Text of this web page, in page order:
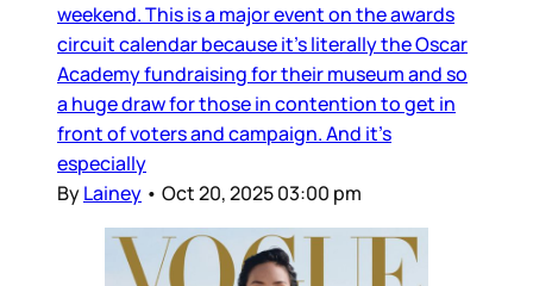
weekend. This is a major event on the awards
circuit calendar because it’s literally the Oscar
Academy fundraising for their museum and so
a huge draw for those in contention to get in
front of voters and campaign. And it’s
especially
ByLainey • Oct 20, 2025 03:00 pm